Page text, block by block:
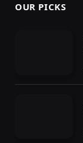
OUR PICKS